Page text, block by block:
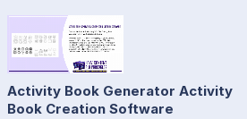
Activity Book Generator Activity
Book Creation Software